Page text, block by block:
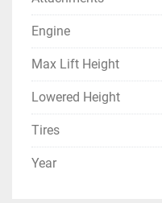
Engine
Max Lift Height
Lowered Height
Tires
Year